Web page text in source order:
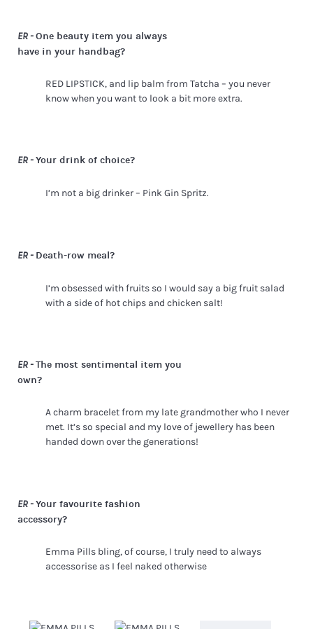
ER -One beauty item you always
have in your handbag?
RED LIPSTICK, and lip balm from Tatcha – you never
know when you want to look a bit more extra.
ER -Your drink of choice?
I’m not a big drinker – Pink Gin Spritz.
ER -Death-row meal?
I’m obsessed with fruits so I would say a big fruit salad
with a side of hot chips and chicken salt!
ER -The most sentimental item you
own?
A charm bracelet from my late grandmother who I never
met. It’s so special and my love of jewellery has been
handed down over the generations!
ER -Your favourite fashion
accessory?
Emma Pills bling, of course, I truly need to always
accessorise as I feel naked otherwise